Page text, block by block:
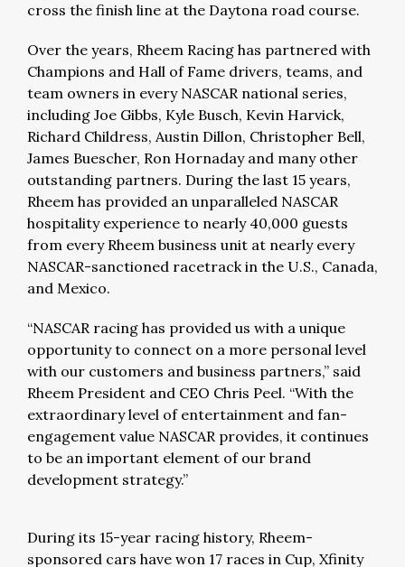
cross the finish line at the Daytona road course.
Over the years, Rheem Racing has partnered with
Champions and Hall of Fame drivers, teams, and
team owners in every NASCAR national series,
including Joe Gibbs, Kyle Busch, Kevin Harvick,
Richard Childress, Austin Dillon, Christopher Bell,
James Buescher, Ron Hornaday and many other
outstanding partners. During the last 15 years,
Rheem has provided an unparalleled NASCAR
hospitality experience to nearly 40,000 guests
from every Rheem business unit at nearly every
NASCAR-sanctioned racetrack in the U.S., Canada,
and Mexico.
“NASCAR racing has provided us with a unique
opportunity to connect on a more personal level
with our customers and business partners,” said
Rheem President and CEO Chris Peel. “With the
extraordinary level of entertainment and fan-
engagement value NASCAR provides, it continues
to be an important element of our brand
development strategy.”
During its 15-year racing history, Rheem-
sponsored cars have won 17 races in Cup, Xfinity